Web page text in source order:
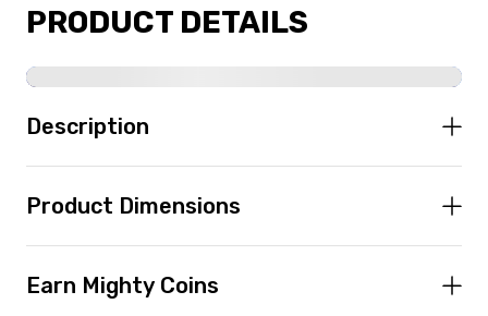
PRODUCT DETAILS
Description
Product Dimensions
Earn Mighty Coins